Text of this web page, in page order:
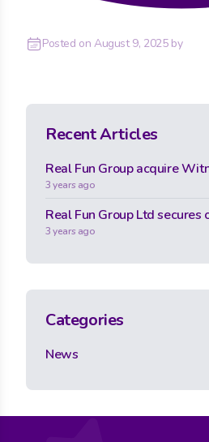
Posted on August 9, 2025by
Recent Articles
Real Fun Group acquire
3 years ago
Real Fun Group Ltd secures
3 years ago
Categories
News